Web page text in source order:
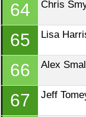
64 Chris
65 Lisa
66 Alex
67 Jeff